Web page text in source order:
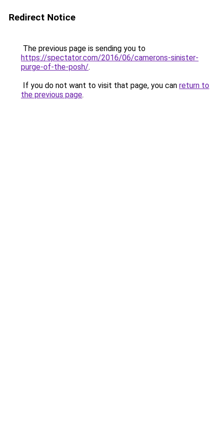
Redirect Notice
The previous page is sending you to
https://spectator.com/2016/06/camerons-sinister-
purge-of-the-posh/.
If you do not want to visit that page, you can return to
the previous page.